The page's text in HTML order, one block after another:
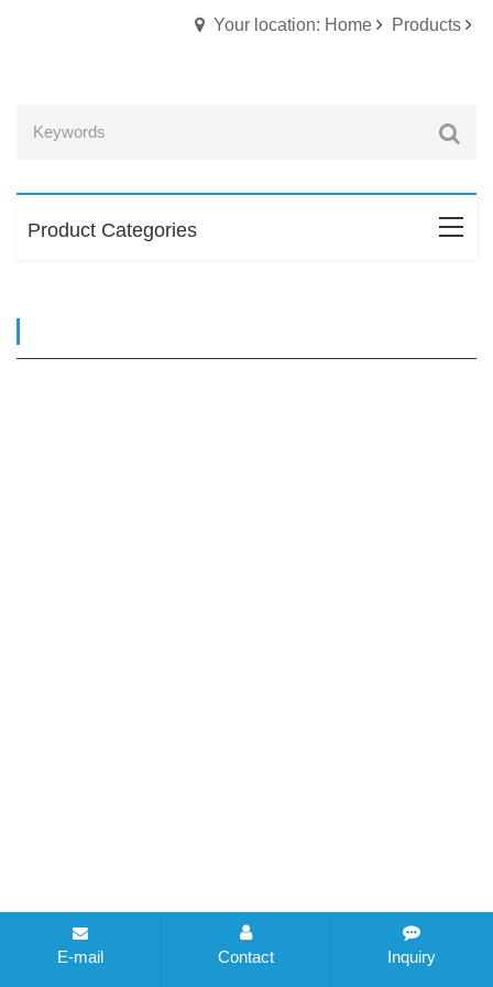
Your location: Home Products
Product Categories
E-mail Contact Inquiry